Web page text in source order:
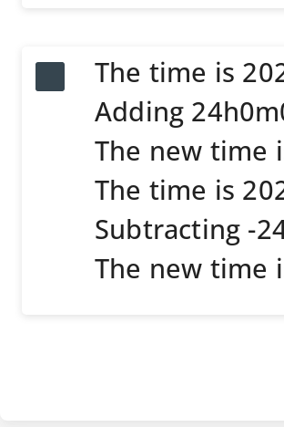
The time is
Adding
The new time
The time is
Subtracting -
The new time